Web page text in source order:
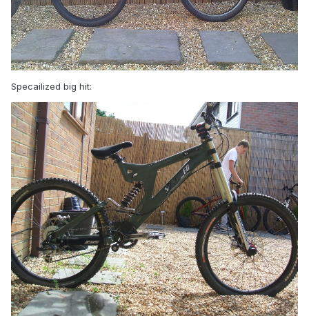
Specailized big hit: